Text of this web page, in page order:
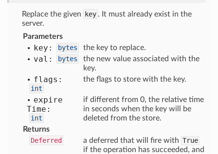
Replace the given key . It must already exist in the
server.
Parameters
key: bytes the key to replace.
val: bytes
the new value associated with the
key.
flags:
int
the flags to store with the key.
expire
Time:
int
if different from 0, the relative time
in seconds when the key will be
deleted from the store.
Returns
Deferred
a deferred that will fire with True
if the operation has succeeded, and